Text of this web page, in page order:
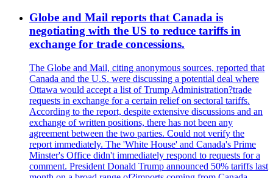
Globe and Mail reports that Canada is
negotiating with the US to reduce tariffs in
exchange for trade concessions.
The Globe and Mail, citing anonymous sources, reported that
Canada and the U.S. were discussing a potential deal where
Ottawa would accept a list of Trump Administration?trade
requests in exchange for a certain relief on sectoral tariffs.
According to the report, despite extensive discussions and an
exchange of written positions, there has not been any
agreement between the two parties. Could not verify the
report immediately. The 'White House' and Canada's Prime
Minster's Office didn't immediately respond to requests for a
comment. President Donald Trump announced 50% tariffs last